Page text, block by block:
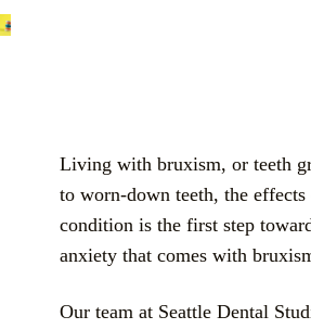
Living with bruxism, or teeth
to worn-down teeth, the
condition is the first step
anxiety that comes with
Our team at Seattle Dental